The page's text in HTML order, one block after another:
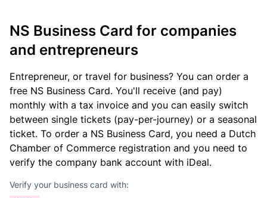
NS Business Card for companies
and entrepreneurs
Entrepreneur, or travel for business? You can order a
free NS Business Card. You'll receive (and pay)
monthly with a tax invoice and you can easily switch
between single tickets (pay-per-journey) or a seasonal
ticket. To order a NS Business Card, you need a Dutch
Chamber of Commerce registration and you need to
verify the company bank account with iDeal.
Verify your business card with: